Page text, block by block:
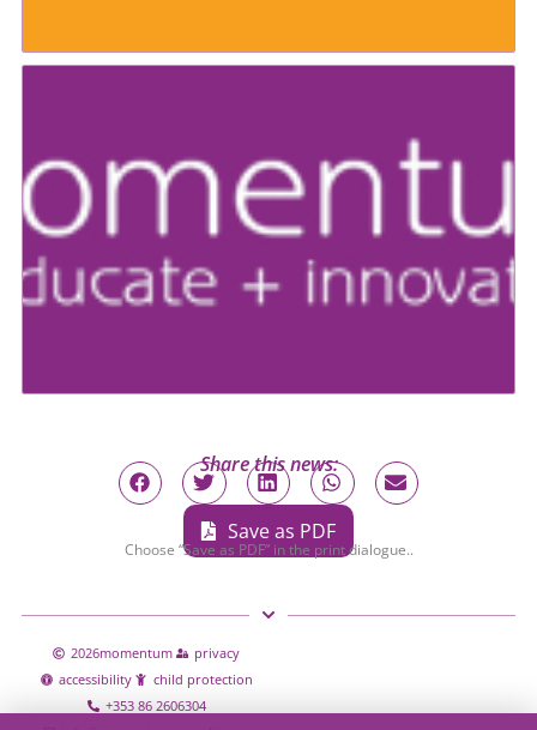
Share this news:
Save as PDF
Choose “Save as PDF” in the print dialogue..
2026momentum
privacy
accessibility
child protection
+353 86 2606304